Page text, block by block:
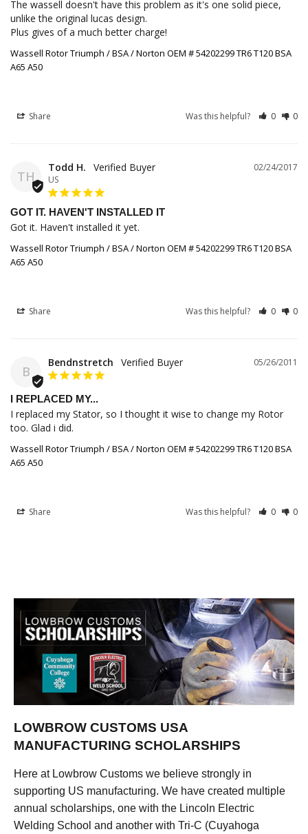
The wassell doesn't have this problem as it's one solid piece,
unlike the original lucas design.
Plus gives of a much better charge!
Wassell Rotor Triumph / BSA / Norton OEM # 54202299 TR6 T120 BSA
A65 A50
Share Was this helpful? 0 0
TH
02/24/2017
Todd H.
US
GOT IT. HAVEN'T INSTALLED IT
Got it. Haven't installed it yet.
Wassell Rotor Triumph / BSA / Norton OEM # 54202299 TR6 T120 BSA
A65 A50
Share Was this helpful? 0 0
B
05/26/2011
Bendnstretch
I REPLACED MY...
I replaced my Stator, so I thought it wise to change my Rotor
too. Glad i did.
Wassell Rotor Triumph / BSA / Norton OEM # 54202299 TR6 T120 BSA
A65 A50
Share Was this helpful? 0 0
LOWBROW CUSTOMS USA
MANUFACTURING SCHOLARSHIPS
Here at Lowbrow Customs we believe strongly in
supporting US manufacturing. We have created multiple
annual scholarships, one with the Lincoln Electric
Welding School and another with Tri-C (Cuyahoga